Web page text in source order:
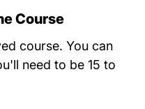
Course
course. You can
need to be 15 to